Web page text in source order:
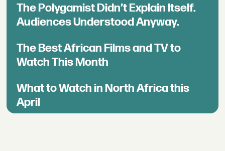
The Polygamist Didn’t Explain Itself.
Audiences Understood Anyway.
The Best African Films and TV to
Watch This Month
What to Watch in North Africa this
April